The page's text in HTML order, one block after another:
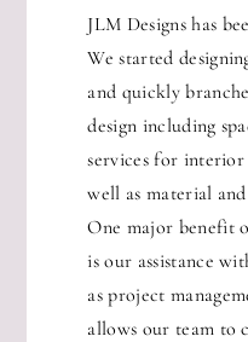
JLM Designs has
We started
and quickly
design including
services for interior
well as material
One major benefit
is our assistance
as project
allows our team to